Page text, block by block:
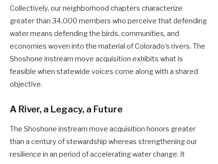
Collectively, our neighborhood chapters characterize
greater than 34,000 members who perceive that defending
water means defending the birds, communities, and
economies woven into the material of Colorado’s rivers. The
Shoshone instream move acquisition exhibits what is
feasible when statewide voices come along with a shared
objective.
A River, a Legacy, a Future
The Shoshone instream move acquisition honors greater
than a century of stewardship whereas strengthening our
resilience in an period of accelerating water change. It